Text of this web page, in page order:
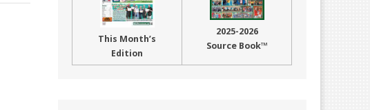
This Month’s
Edition
2025-2026
Source Book™